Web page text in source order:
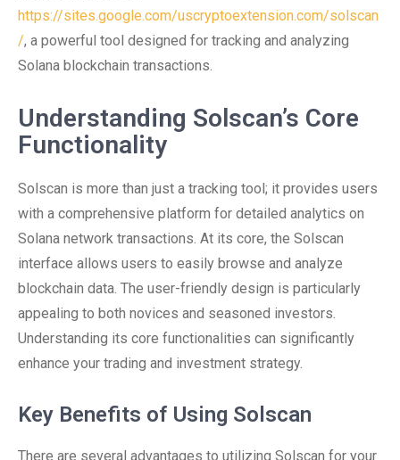
https://sites.google.com/uscryptoextension.com/solscan
/, a powerful tool designed for tracking and analyzing
Solana blockchain transactions.
Understanding Solscan’s Core
Functionality
Solscan is more than just a tracking tool; it provides users
with a comprehensive platform for detailed analytics on
Solana network transactions. At its core, the Solscan
interface allows users to easily browse and analyze
blockchain data. The user-friendly design is particularly
appealing to both novices and seasoned investors.
Understanding its core functionalities can significantly
enhance your trading and investment strategy.
Key Benefits of Using Solscan
There are several advantages to utilizing Solscan for your